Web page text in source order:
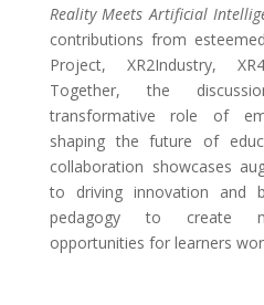
Reality Meets Artificial
contributions from
Project, XR2Industry,
Together, the
transformative role of
shaping the future of
collaboration showcases
to driving innovation and
pedagogy to create
opportunities for learners